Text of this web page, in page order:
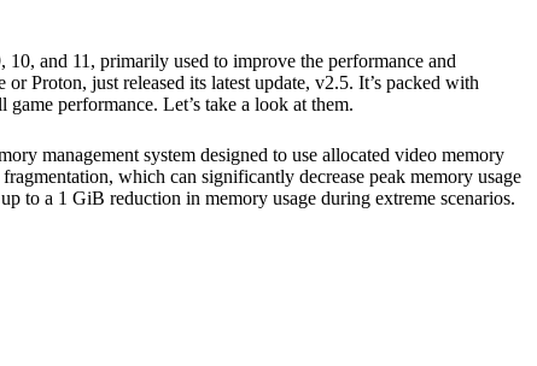
and 11, primarily used to improve the performance and
Proton, just released its latest update, v2.5. It’s packed with
performance. Let’s take a look at them.
management system designed to use allocated video memory
which can significantly decrease peak memory usage
to a 1 GiB reduction in memory usage during extreme scenarios.